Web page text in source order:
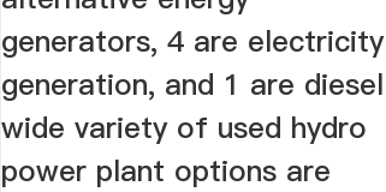
generators, 4 are electricity
generation, and 1 are diesel
wide variety of used hydro
power plant options are